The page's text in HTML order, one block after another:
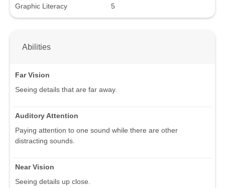
Graphic Literacy
5
Abilities
Far Vision
Seeing details that are far away.
Auditory Attention
Paying attention to one sound while there are other
distracting sounds.
Near Vision
Seeing details up close.